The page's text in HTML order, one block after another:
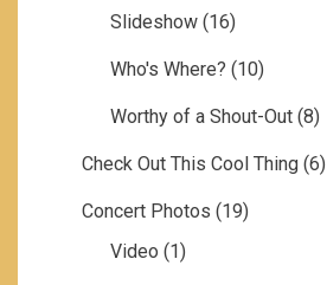
Slideshow (16)
Who's Where? (10)
Worthy of a Shout-Out (8)
Check Out This Cool Thing (6)
Concert Photos (19)
Video (1)